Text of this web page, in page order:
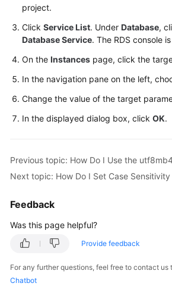
User
Practices
White
Paper
Reference
SDK
FAQs
Troubleshooting
Videos
project.
Click Service List. Under Database,
Database Service. The RDS console
On the Instances page, click the
In the navigation pane on the left,
Change the value of the target
In the displayed dialog box, click OK.
Feedback
Was this page helpful?
Provide feedback
For any further questions, feel free to contact us
Chatbot